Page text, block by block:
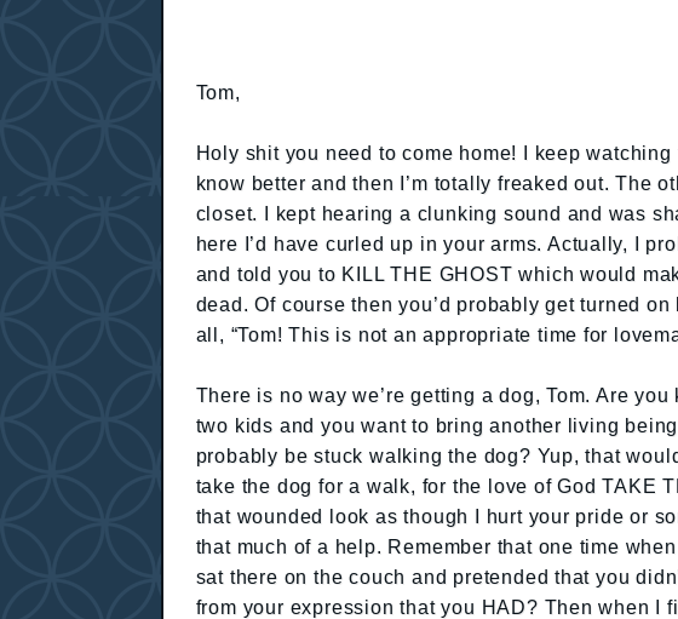
Tom,
Holy shit you need to come home! I keep
know better and then I’m totally freaked out. The
closet. I kept hearing a clunking sound and was
here I’d have curled up in your arms. Actually, I
and told you to KILL THE GHOST which would
dead. Of course then you’d probably get turned
all, “Tom! This is not an appropriate time for
There is no way we’re getting a dog, Tom. Are
two kids and you want to bring another living
probably be stuck walking the dog? Yup, that
take the dog for a walk, for the love of God TAKE
that wounded look as though I hurt your pride or
that much of a help. Remember that one time
sat there on the couch and pretended that you
from your expression that you HAD? Then when I